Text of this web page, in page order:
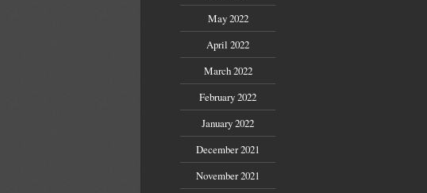
May 2022
April 2022
March 2022
February 2022
January 2022
December 2021
November 2021